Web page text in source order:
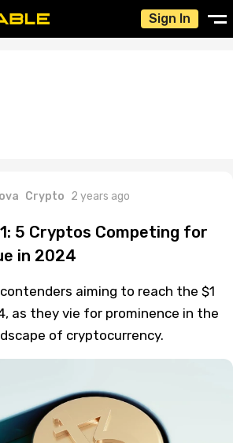
Sign In
Crypto 2 years ago
5 Cryptos Competing for
in 2024
aiming to reach the $1
as they vie for prominence in the
of cryptocurrency.